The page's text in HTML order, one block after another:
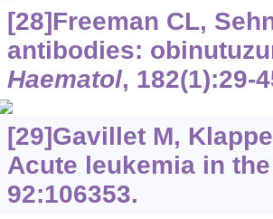
[28]Freeman CL,
antibodies:
Haematol, 182(1):29-
[29]Gavillet M,
Acute leukemia in
92:106353.